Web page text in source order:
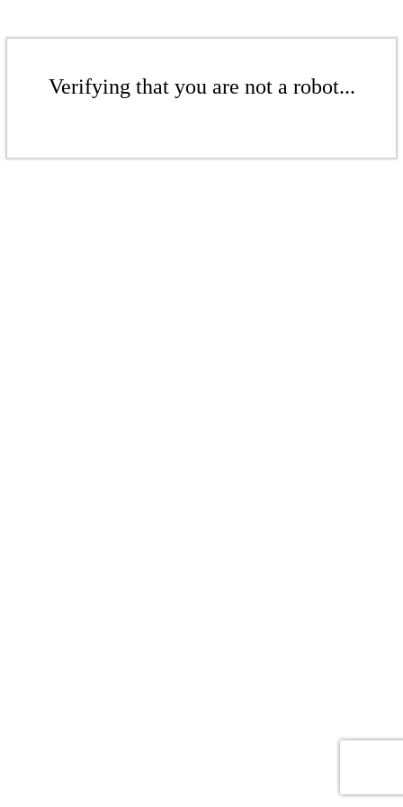
Verifying that you are not a robot...